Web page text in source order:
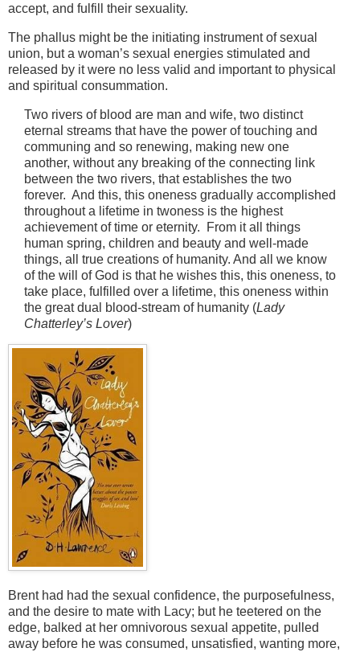
accept, and fulfill their sexuality.
The phallus might be the initiating instrument of sexual
union, but a woman’s sexual energies stimulated and
released by it were no less valid and important to physical
and spiritual consummation.
Two rivers of blood are man and wife, two distinct
eternal streams that have the power of touching and
communing and so renewing, making new one
another, without any breaking of the connecting link
between the two rivers, that establishes the two
forever. And this, this oneness gradually accomplished
throughout a lifetime in twoness is the highest
achievement of time or eternity. From it all things
human spring, children and beauty and well-made
things, all true creations of humanity. And all we know
of the will of God is that he wishes this, this oneness, to
take place, fulfilled over a lifetime, this oneness within
the great dual blood-stream of humanity (Lady
Chatterley’s Lover)
Brent had had the sexual confidence, the purposefulness,
and the desire to mate with Lacy; but he teetered on the
edge, balked at her omnivorous sexual appetite, pulled
away before he was consumed, unsatisfied, wanting more,